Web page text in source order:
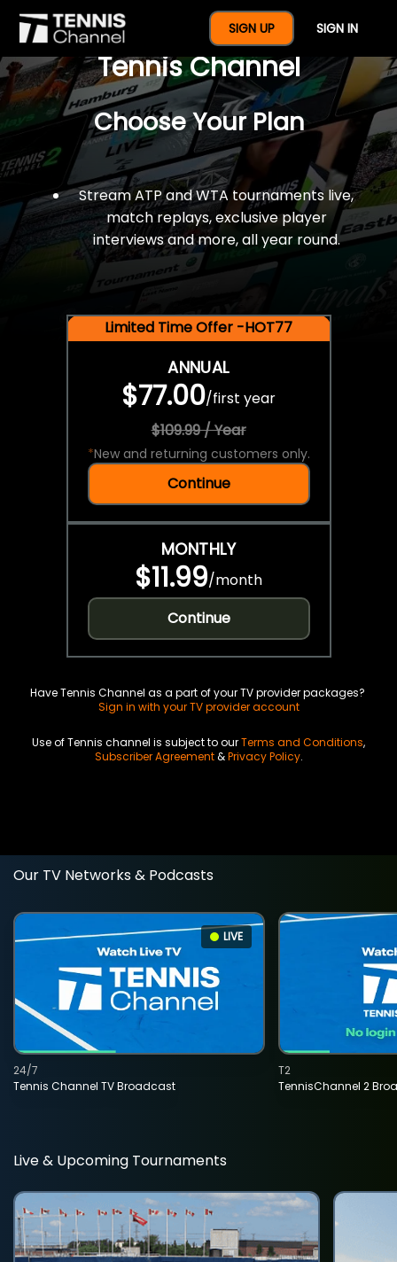
SIGN UP SIGN IN
$77 For A Full Year Of
Tennis Channel
Choose Your Plan
Stream ATP and WTA tournaments live,
match replays, exclusive player
interviews and more, all year round.
Limited Time Offer -HOT77
ANNUAL
$77.00/first year
$109.99 / Year
*New and returning customers only.
Continue
MONTHLY
$11.99/month
Continue
Have Tennis Channel as a part of your TV provider packages?
Sign in with your TV provider account
Use of Tennis channel is subject to ourTerms and Conditions,
Subscriber Agreement&Privacy Policy.
Our TV Networks & Podcasts
LIVE
Tennis Channel TV Broadcast
24/7
TennisChannel 2
T2
Live & Upcoming Tournaments